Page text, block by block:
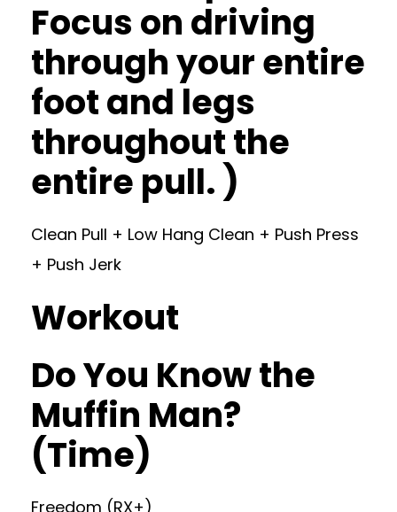
Focus on driving
through your entire
foot and legs
throughout the
entire pull. )
Clean Pull + Low Hang Clean + Push Press
+ Push Jerk
Workout
Do You Know the
Muffin Man?
(Time)
Freedom (RX+)